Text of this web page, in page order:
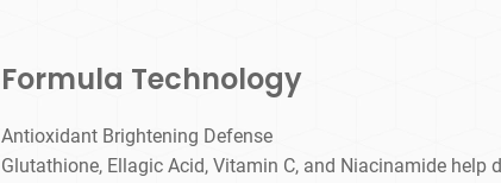
Formula Technology
Antioxidant Brightening Defense
Glutathione, Ellagic Acid, Vitamin C, and Niacinamide help